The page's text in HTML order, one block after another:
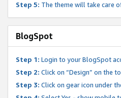
Step 5: The theme will take care
BlogSpot
Step 1: Login to your BlogSpot
Step 2: Click on “Design” on the
Step 3: Click on gear icon under